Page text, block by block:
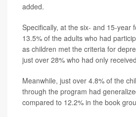
added.
Specifically, at the six- and 15-year
13.5% of the adults who had
as children met the criteria for
just over 28% who had only
Meanwhile, just over 4.8% of the
through the program had
compared to 12.2% in the book